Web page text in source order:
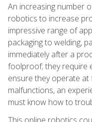
An increasing number
robotics to increase
impressive range of
packaging to welding,
immediately after a
foolproof; they require
ensure they operate
malfunctions, an
must know how to